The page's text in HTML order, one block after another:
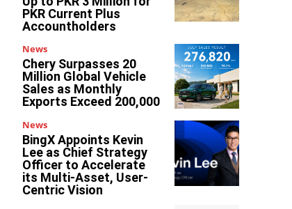
PKR Current Plus
Accountholders
News
Chery Surpasses 20
Million Global Vehicle
Sales as Monthly
Exports Exceed 200,000
News
BingX Appoints Kevin
Lee as Chief Strategy
Officer to Accelerate
its Multi-Asset, User-
Centric Vision